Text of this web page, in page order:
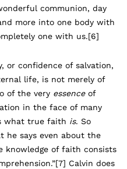
communion, day
more into one body with
one with us.[6]
or confidence of salvation,
life, is not merely of
of the very essence of
in the face of many
what true faith is. So
he says even about the
knowledge of faith consists
[7] Calvin does